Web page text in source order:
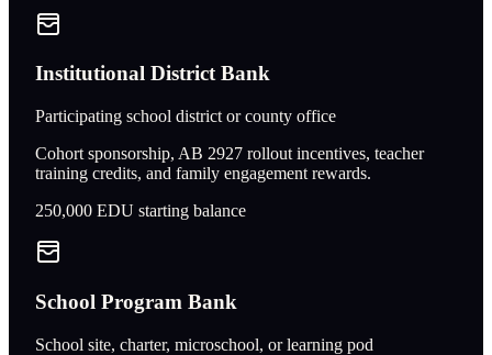
Institutional District Bank
Participating school district or county office
Cohort sponsorship, AB 2927 rollout incentives, teacher
training credits, and family engagement rewards.
250,000 EDU starting balance
School Program Bank
School site, charter, microschool, or learning pod